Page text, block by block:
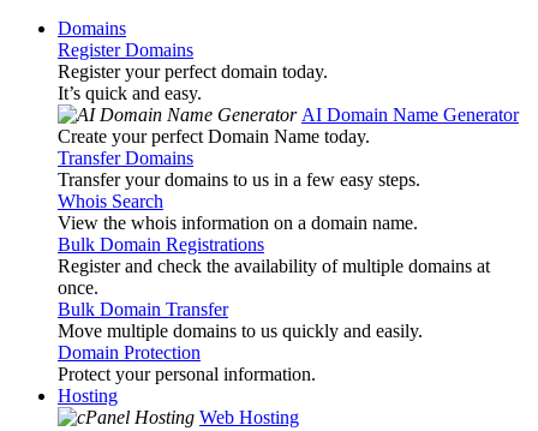
Domains
Register Domains
Register your perfect domain today.
It’s quick and easy.
AI Domain Name Generator
Create your perfect Domain Name today.
Transfer Domains
Transfer your domains to us in a few easy steps.
Whois Search
View the whois information on a domain name.
Bulk Domain Registrations
Register and check the availability of multiple domains at
once.
Bulk Domain Transfer
Move multiple domains to us quickly and easily.
Domain Protection
Protect your personal information.
Hosting
Web Hosting